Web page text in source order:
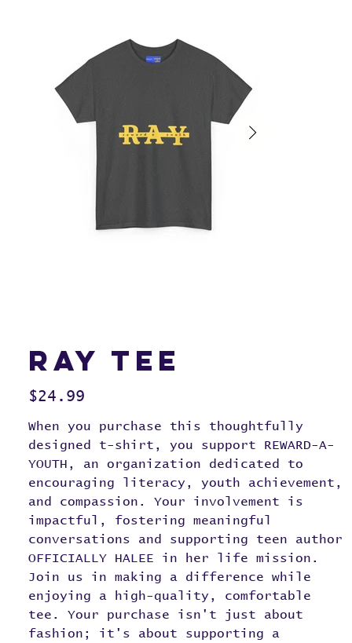
RAY Tee
Price
$24.99
When you purchase this thoughtfully
designed t-shirt, you support REWARD-A-
YOUTH, an organization dedicated to
encouraging literacy, youth achievement,
and compassion. Your involvement is
impactful, fostering meaningful
conversations and supporting teen author
OFFICIALLY HALEE in her life mission.
Join us in making a difference while
enjoying a high-quality, comfortable
tee. Your purchase isn't just about
fashion; it's about supporting a